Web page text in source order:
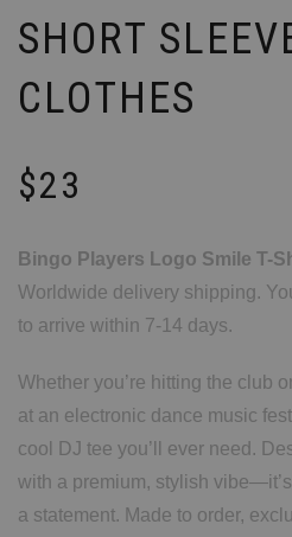
SHORT
CLOTHES
$23
Bingo Players Logo Smile T-
Worldwide delivery shipping.
to arrive within 7-14 days.
Whether you’re hitting the club
at an electronic dance music
cool DJ tee you’ll ever need.
with a premium, stylish
a statement. Made to order,